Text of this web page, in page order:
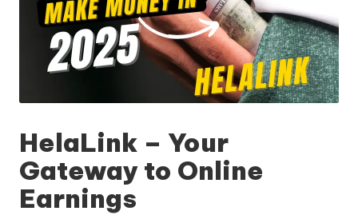
HelaLink – Your
Gateway to Online
Earnings